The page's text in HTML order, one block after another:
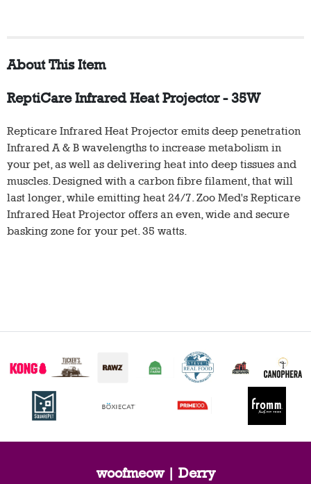
About This Item
ReptiCare Infrared Heat Projector - 35W
Repticare Infrared Heat Projector emits deep penetration
Infrared A & B wavelengths to increase metabolism in
your pet, as well as delivering heat into deep tissues and
muscles. Designed with a carbon fibre filament, that will
last longer, while emitting heat 24/7. Zoo Med's Repticare
Infrared Heat Projector offers an even, wide and secure
basking zone for your pet. 35 watts.
woofmeow | Derry